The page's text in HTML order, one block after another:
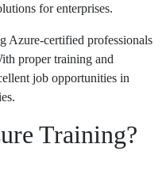
for enterprises.
Azure-certified professionals
proper training and
job opportunities in
Training?